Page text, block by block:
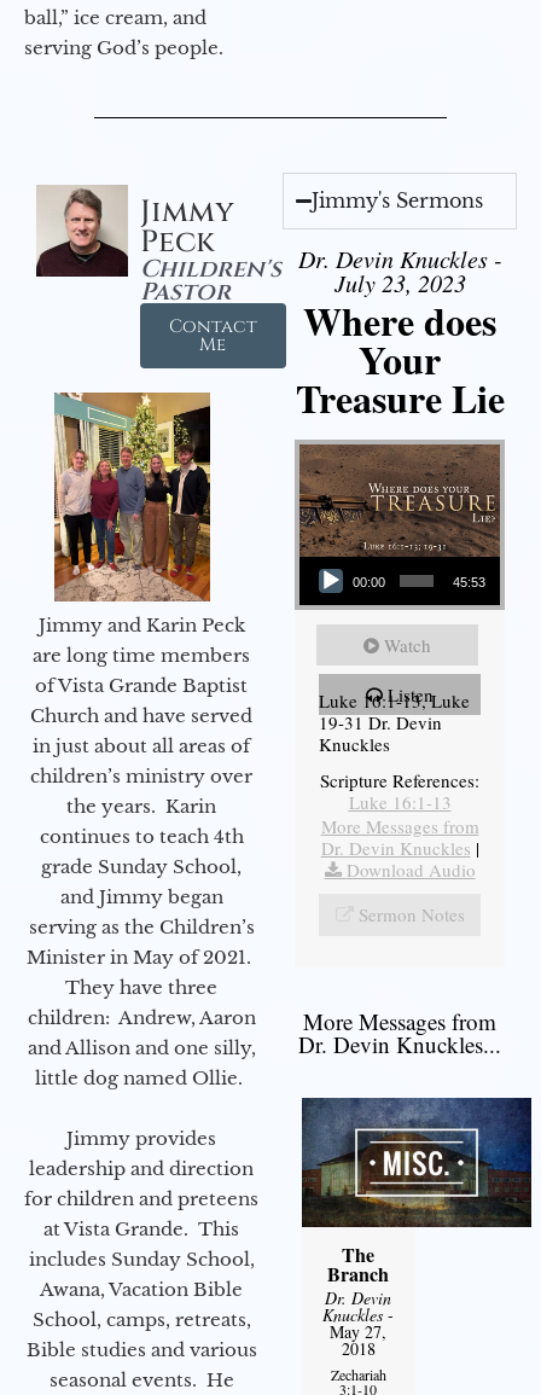
ball,” ice cream, and
serving God’s people.
Jimmy
Peck
Children's
Pastor
Contact
Me
Jimmy and Karin Peck
are long time members
of Vista Grande Baptist
Church and have served
in just about all areas of
children’s ministry over
the years. Karin
continues to teach 4th
grade Sunday School,
and Jimmy began
serving as the Children’s
Minister in May of 2021.
They have three
children: Andrew, Aaron
and Allison and one silly,
little dog named Ollie.
Jimmy provides
leadership and direction
for children and preteens
at Vista Grande. This
includes Sunday School,
Awana, Vacation Bible
School, camps, retreats,
Bible studies and various
seasonal events. He
Jimmy's Sermons
Dr. Devin Knuckles -
July 23, 2023
Where does
Your
Treasure Lie
Audio Player
00:00 45:53
Watch
Listen
Luke 16:1-13, Luke
19-31 Dr. Devin
Knuckles
Scripture References:
Luke 16:1-13
More Messages from
Dr. Devin Knuckles |
Download Audio
Sermon Notes
More Messages from
Dr. Devin Knuckles...
The
Branch
Dr. Devin
Knuckles -
May 27,
2018
Zechariah
3:1-10